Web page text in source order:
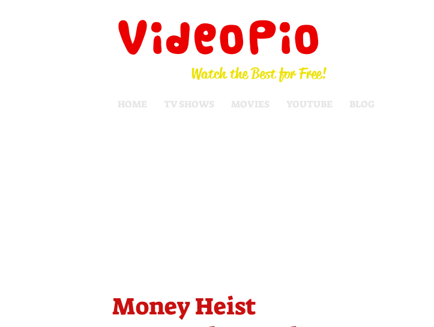
VideoPio
Watch the Best for Free!
HOME TV SHOWS MOVIES YOUTUBE BLOG
Money Heist